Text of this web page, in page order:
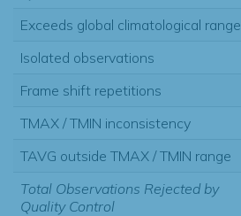
Exceeds global climatological range
Isolated observations
Frame shift repetitions
TMAX / TMIN inconsistency
TAVG outside TMAX / TMIN range
Total Observations Rejected by
Quality Control